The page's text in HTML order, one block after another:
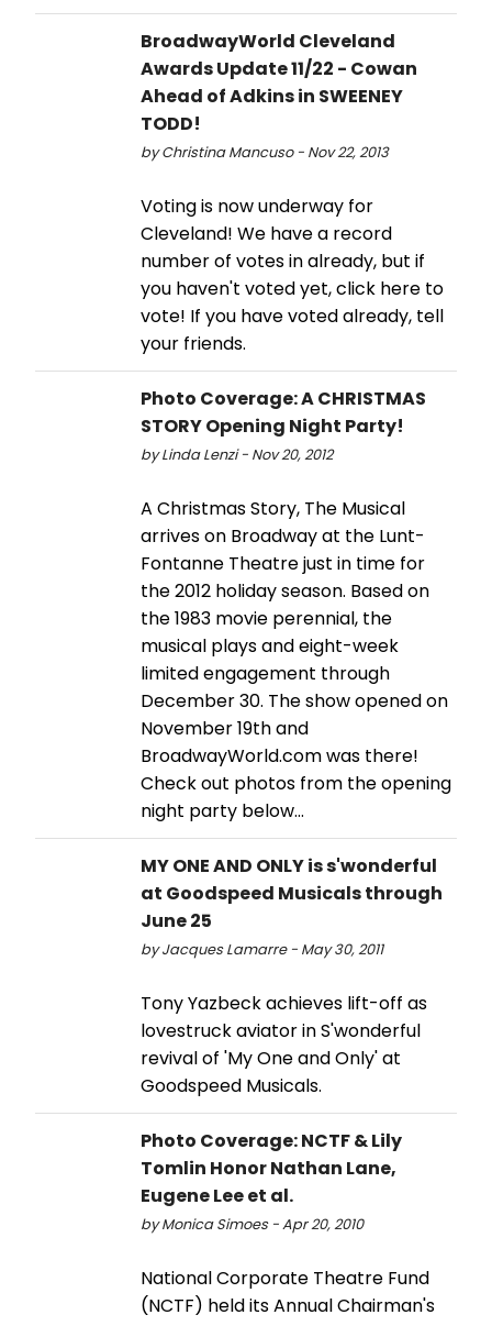
BroadwayWorld Cleveland
Awards Update 11/22 - Cowan
Ahead of Adkins in SWEENEY
TODD!
by Christina Mancuso - Nov 22, 2013
Voting is now underway for
Cleveland! We have a record
number of votes in already, but if
you haven't voted yet, click here to
vote! If you have voted already, tell
your friends.
Photo Coverage: A CHRISTMAS
STORY Opening Night Party!
by Linda Lenzi - Nov 20, 2012
A Christmas Story, The Musical
arrives on Broadway at the Lunt-
Fontanne Theatre just in time for
the 2012 holiday season. Based on
the 1983 movie perennial, the
musical plays and eight-week
limited engagement through
December 30. The show opened on
November 19th and
BroadwayWorld.com was there!
Check out photos from the opening
night party below...
MY ONE AND ONLY is s'wonderful
at Goodspeed Musicals through
June 25
by Jacques Lamarre - May 30, 2011
Tony Yazbeck achieves lift-off as
lovestruck aviator in S'wonderful
revival of 'My One and Only' at
Goodspeed Musicals.
Photo Coverage: NCTF & Lily
Tomlin Honor Nathan Lane,
Eugene Lee et al.
by Monica Simoes - Apr 20, 2010
National Corporate Theatre Fund
(NCTF) held its Annual Chairman's